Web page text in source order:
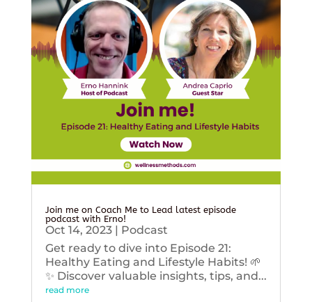
Join me on Coach Me to Lead latest episode
podcast with Erno!
Oct 14, 2023| Podcast
Get ready to dive into Episode 21:
Healthy Eating and Lifestyle Habits! 🌱
✨ Discover valuable insights, tips, and...
read more